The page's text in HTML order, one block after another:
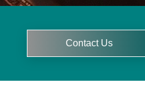
Contact Us